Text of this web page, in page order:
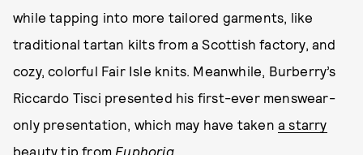
while tapping into more tailored garments, like
traditional tartan kilts from a Scottish factory, and
cozy, colorful Fair Isle knits. Meanwhile, Burberry’s
Riccardo Tisci presented his first-ever menswear-
only presentation, which may have takena starry
beauty tip from Euphoria.